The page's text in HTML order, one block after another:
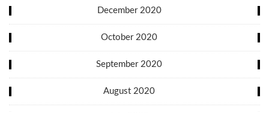
December 2020
October 2020
September 2020
August 2020